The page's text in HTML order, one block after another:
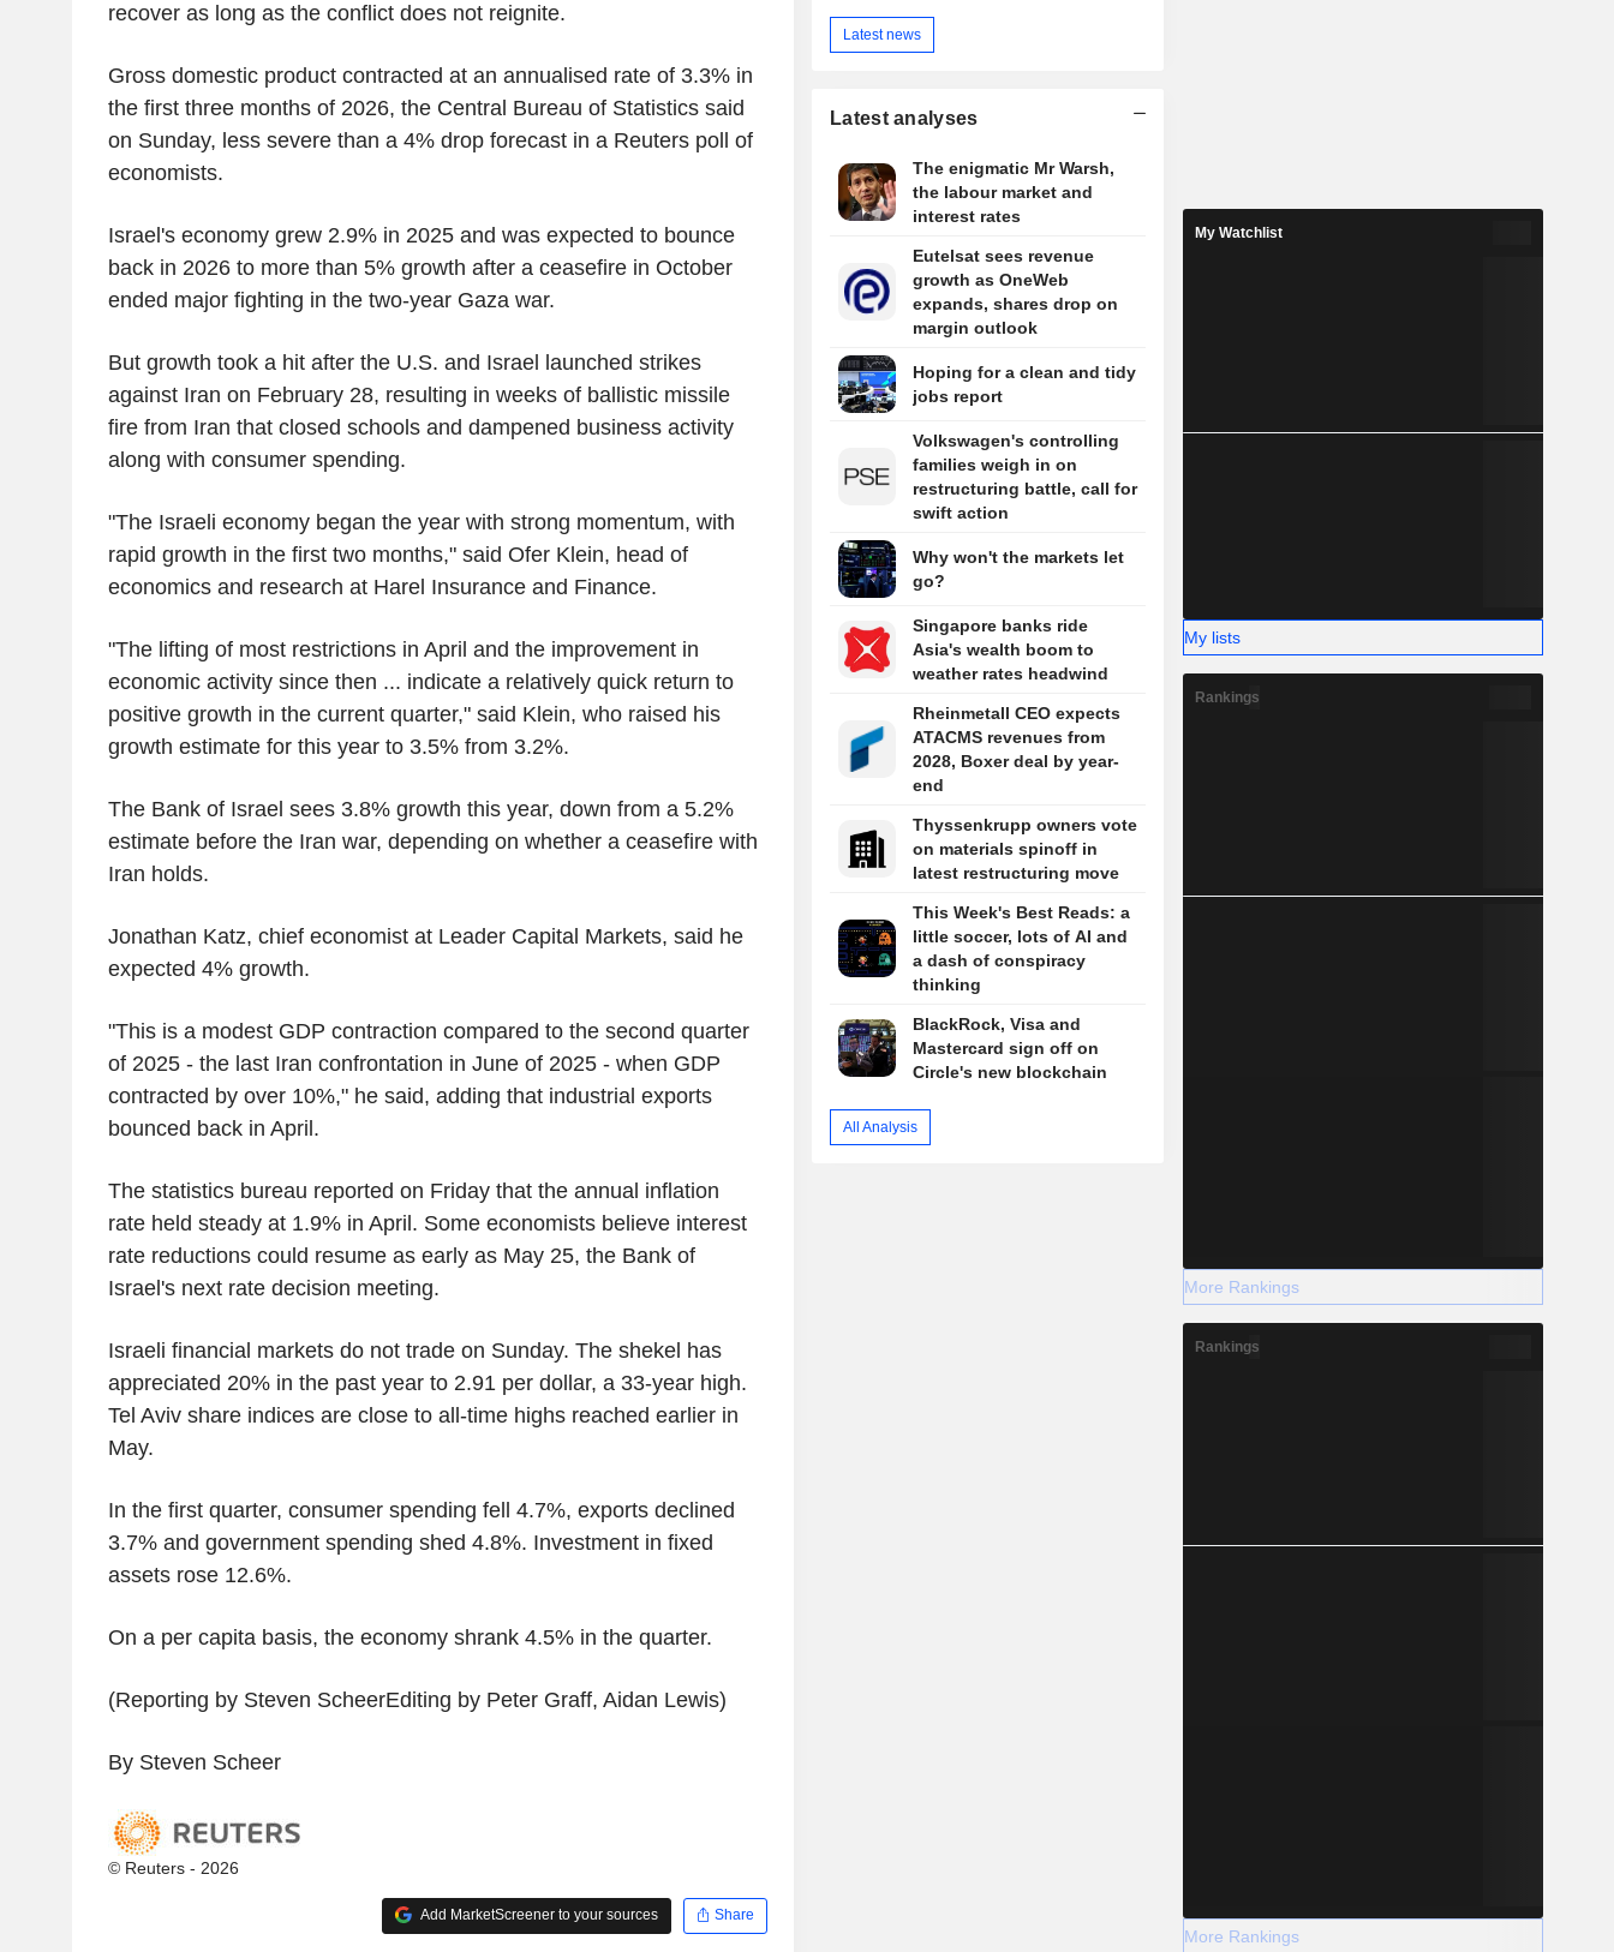
recover as long as the conflict does not reignite.
Gross domestic product contracted at an annualised rate of 3.3% in
the first three months of 2026, the Central Bureau of Statistics said
on Sunday, less severe than a 4% drop forecast in a Reuters poll of
economists.
Israel's economy grew 2.9% in 2025 and was expected to bounce
back in 2026 to more than 5% growth after a ceasefire in October
ended major fighting in the two-year Gaza war.
But growth took a hit after the U.S. and Israel launched strikes
against Iran on February 28, resulting in weeks of ballistic missile
fire from Iran that closed schools and dampened business activity
along with consumer spending.
"The Israeli economy began the year with strong momentum, with
rapid growth in the first two months," said Ofer Klein, head of
economics and research at Harel Insurance and Finance.
"The lifting of most restrictions in April and the improvement in
economic activity since then ... indicate a relatively quick return to
positive growth in the current quarter," said Klein, who raised his
growth estimate for this year to 3.5% from 3.2%.
The Bank of Israel sees 3.8% growth this year, down from a 5.2%
estimate before the Iran war, depending on whether a ceasefire with
Iran holds.
Jonathan Katz, chief economist at Leader Capital Markets, said he
expected 4% growth.
"This is a modest GDP contraction compared to the second quarter
of 2025 - the last Iran confrontation in June of 2025 - when GDP
contracted by over 10%," he said, adding that industrial exports
bounced back in April.
The statistics bureau reported on Friday that the annual inflation
rate held steady at 1.9% in April. Some economists believe interest
rate reductions could resume as early as May 25, the Bank of
Israel's next rate decision meeting.
Israeli financial markets do not trade on Sunday. The shekel has
appreciated 20% in the past year to 2.91 per dollar, a 33-year high.
Tel Aviv share indices are close to all-time highs reached earlier in
May.
In the first quarter, consumer spending fell 4.7%, exports declined
3.7% and government spending shed 4.8%. Investment in fixed
assets rose 12.6%.
On a per capita basis, the economy shrank 4.5% in the quarter.
(Reporting by Steven ScheerEditing by Peter Graff, Aidan Lewis)
By Steven Scheer
© Reuters - 2026
Add MarketScreener to your sources Share
Latest news
Latest analyses
The enigmatic Mr Warsh,
the labour market and
interest rates
Eutelsat sees revenue
growth as OneWeb
expands, shares drop on
margin outlook
Hoping for a clean and tidy
jobs report
Volkswagen's controlling
families weigh in on
restructuring battle, call for
swift action
Why won't the markets let
go?
Singapore banks ride
Asia's wealth boom to
weather rates headwind
Rheinmetall CEO expects
ATACMS revenues from
2028, Boxer deal by year-
end
Thyssenkrupp owners vote
on materials spinoff in
latest restructuring move
This Week's Best Reads: a
little soccer, lots of AI and
a dash of conspiracy
thinking
BlackRock, Visa and
Mastercard sign off on
Circle's new blockchain
All Analysis
My Watchlist
My lists
Rankings
More Rankings
Rankings
More Rankings